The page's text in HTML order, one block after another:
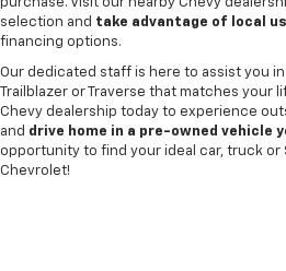
selection and take advantage of local
financing options.
Our dedicated staff is here to assist you
Trailblazer or Traverse that matches your
Chevy dealership today to experience
and drive home in a pre-owned vehicle
opportunity to find your ideal car, truck or
Chevrolet!